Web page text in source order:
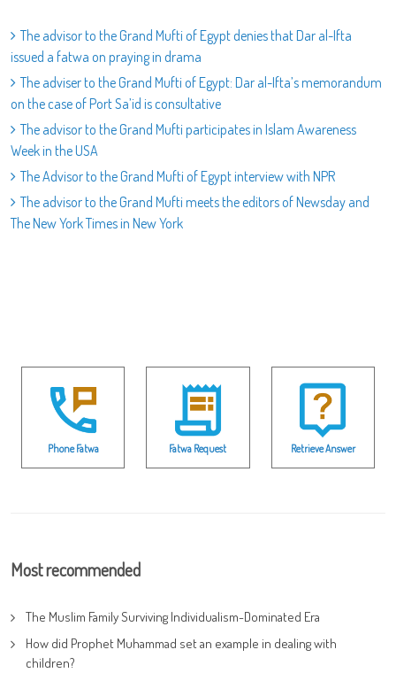
The advisor to the Grand Mufti of Egypt denies that Dar al-Ifta
issued a fatwa on praying in drama
The adviser to the Grand Mufti of Egypt: Dar al-Ifta’s memorandum
on the case of Port Sa’id is consultative
The advisor to the Grand Mufti participates in Islam Awareness
Week in the USA
The Advisor to the Grand Mufti of Egypt interview with NPR
The advisor to the Grand Mufti meets the editors of Newsday and
The New York Times in New York
Phone Fatwa Fatwa Request Retrieve Answer
Most recommended
The Muslim Family Surviving Individualism-Dominated Era
How did Prophet Muhammad set an example in dealing with
children?